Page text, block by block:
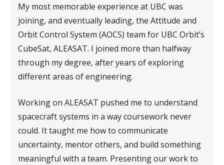
My most memorable experience at UBC was
joining, and eventually leading, the Attitude and
Orbit Control System (AOCS) team for UBC Orbit’s
CubeSat, ALEASAT. I joined more than halfway
through my degree, after years of exploring
different areas of engineering.
Working on ALEASAT pushed me to understand
spacecraft systems in a way coursework never
could. It taught me how to communicate
uncertainty, mentor others, and build something
meaningful with a team. Presenting our work to